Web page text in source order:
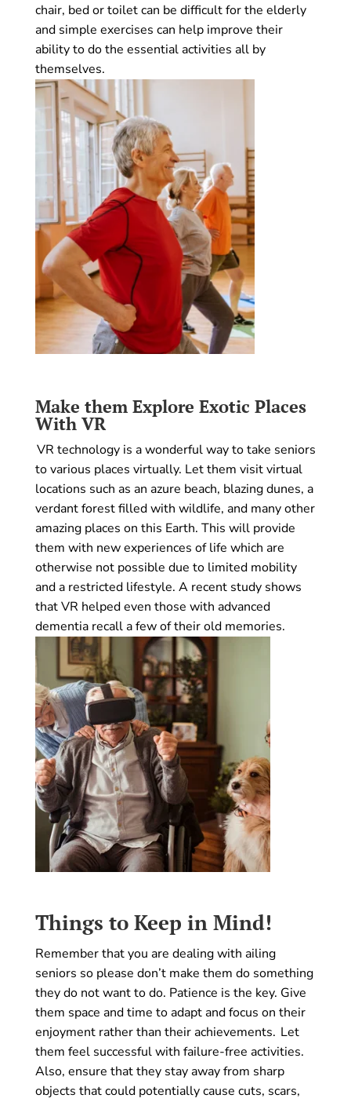
chair, bed or toilet can be difficult for the elderly
and simple exercises can help improve their
ability to do the essential activities all by
themselves.
Make them Explore Exotic Places
With VR
VR technology is a wonderful way to take seniors
to various places virtually. Let them visit virtual
locations such as an azure beach, blazing dunes, a
verdant forest filled with wildlife, and many other
amazing places on this Earth. This will provide
them with new experiences of life which are
otherwise not possible due to limited mobility
and a restricted lifestyle. A recent study shows
that VR helped even those with advanced
dementia recall a few of their old memories.
Things to Keep in Mind!
Remember that you are dealing with ailing
seniors so please don’t make them do something
they do not want to do. Patience is the key. Give
them space and time to adapt and focus on their
enjoyment rather than their achievements. Let
them feel successful with failure-free activities.
Also, ensure that they stay away from sharp
objects that could potentially cause cuts, scars,